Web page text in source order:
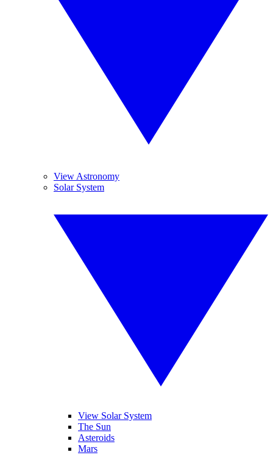
View Astronomy
Solar System
View Solar System
The Sun
Asteroids
Mars